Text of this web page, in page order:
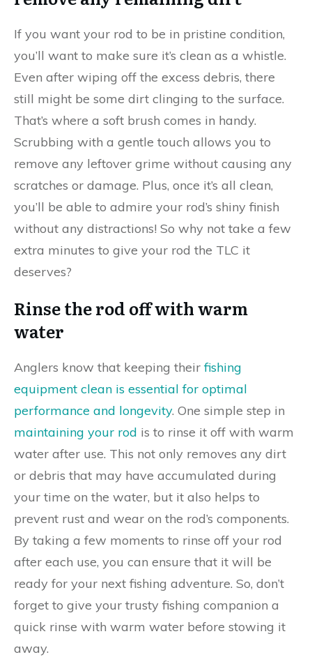
If you want your rod to be in pristine condition,
you’ll want to make sure it’s clean as a whistle.
Even after wiping off the excess debris, there
still might be some dirt clinging to the surface.
That’s where a soft brush comes in handy.
Scrubbing with a gentle touch allows you to
remove any leftover grime without causing any
scratches or damage. Plus, once it’s all clean,
you’ll be able to admire your rod’s shiny finish
without any distractions! So why not take a few
extra minutes to give your rod the TLC it
deserves?
Rinse the rod off with warm
water
Anglers know that keeping theirfishing
equipment clean is essential for optimal
performance and longevity. One simple step in
maintaining your rod is to rinse it off with warm
water after use. This not only removes any dirt
or debris that may have accumulated during
your time on the water, but it also helps to
prevent rust and wear on the rod’s components.
By taking a few moments to rinse off your rod
after each use, you can ensure that it will be
ready for your next fishing adventure. So, don’t
forget to give your trusty fishing companion a
quick rinse with warm water before stowing it
away.